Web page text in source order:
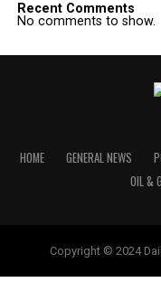
Recent Comments
No comments to show.
HOME GENERAL NEWS
OIL &
Copyright © 2024